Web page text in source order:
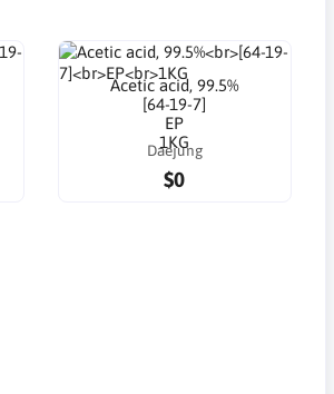
Acetic acid, 99.5%
[64-19-7]
EP
1KG
Daejung
$0